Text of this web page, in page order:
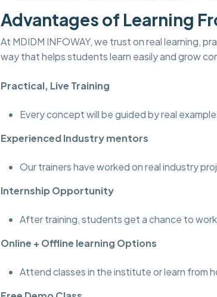
Advantages of Learning
At MDIDM INFOWAY, we trust on real learning,
way that helps students learn easily and grow
Practical, Live Training
Every concept will be guided by real
Experienced Industry mentors
Our trainers have worked on real industry
Internship Opportunity
After training, students get a chance to
Online + Offline learning Options
Attend classes in the institute or learn from